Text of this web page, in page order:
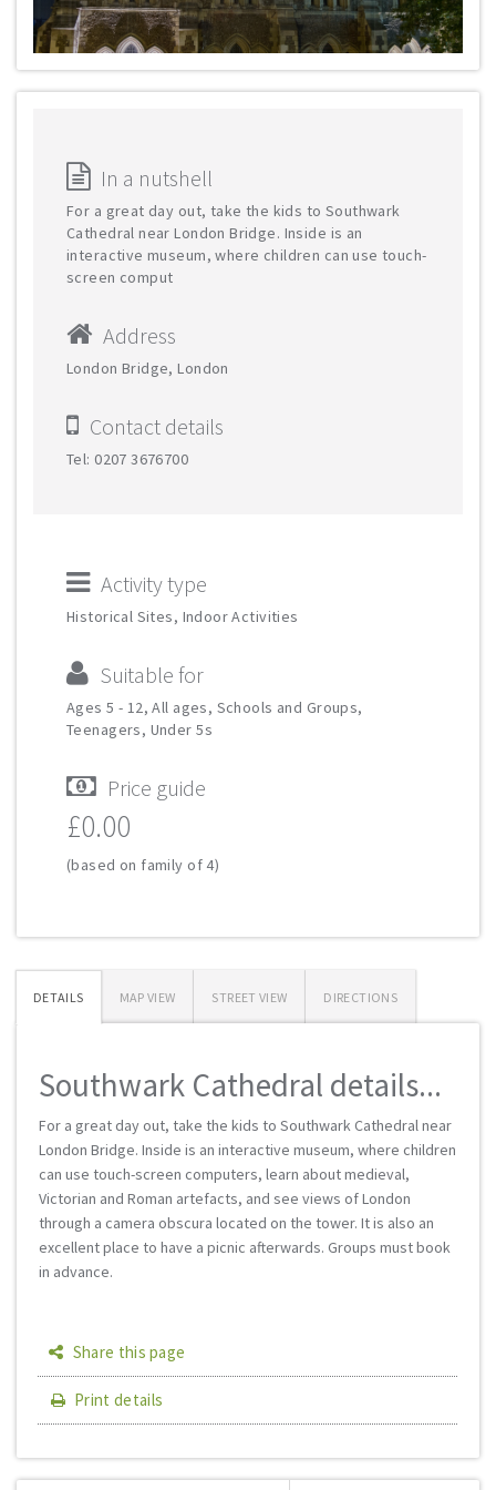
In a nutshell
For a great day out, take the kids to Southwark
Cathedral near London Bridge. Inside is an
interactive museum, where children can use touch-
screen comput
Address
London Bridge, London
Contact details
Tel: 0207 3676700
Activity type
Historical Sites, Indoor Activities
Suitable for
Ages 5 - 12, All ages, Schools and Groups,
Teenagers, Under 5s
Price guide
£0.00
(based on family of 4)
DETAILS MAP VIEW STREET VIEW DIRECTIONS
Southwark Cathedral details...
For a great day out, take the kids to Southwark Cathedral near
London Bridge. Inside is an interactive museum, where children
can use touch-screen computers, learn about medieval,
Victorian and Roman artefacts, and see views of London
through a camera obscura located on the tower. It is also an
excellent place to have a picnic afterwards. Groups must book
in advance.
Share this page
Print details